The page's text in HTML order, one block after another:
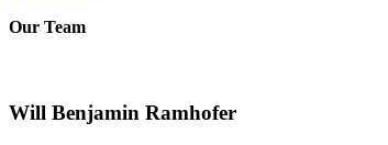
Our Team
Will Benjamin Ramhofer